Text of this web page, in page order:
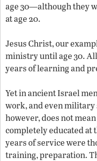
age 30—although they
at age 20.
Jesus Christ, our
ministry until age 30.
years of learning and
Yet in ancient Israel
work, and even military
however, does not
completely educated
years of service were
training, preparation.